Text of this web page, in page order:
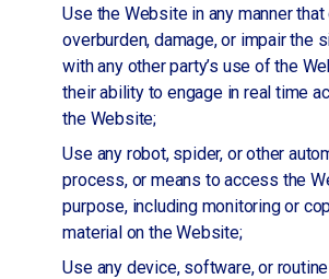
Use the Website in any manner
overburden, damage, or impair the
with any other party’s use of the
their ability to engage in real time
the Website;
Use any robot, spider, or other
process, or means to access the
purpose, including monitoring or
material on the Website;
Use any device, software, or